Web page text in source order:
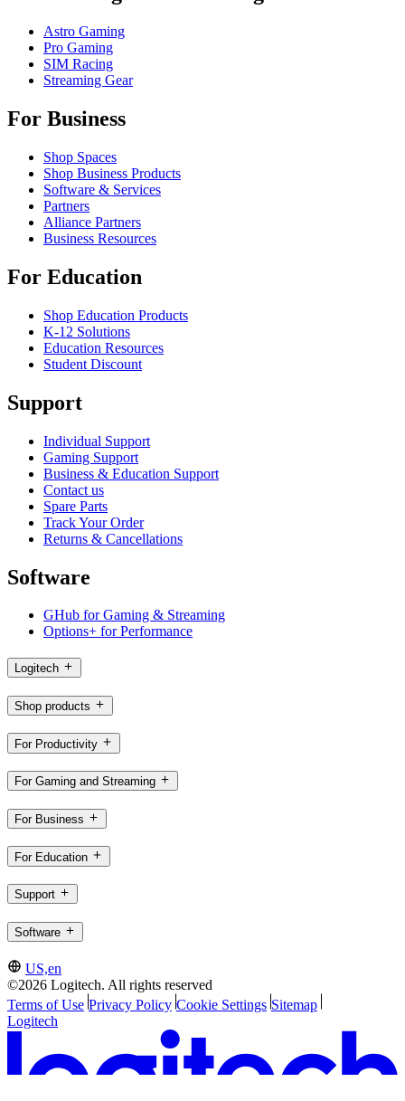
Astro Gaming
Pro Gaming
SIM Racing
Streaming Gear
For Business
Shop Spaces
Shop Business Products
Software & Services
Partners
Alliance Partners
Business Resources
For Education
Shop Education Products
K-12 Solutions
Education Resources
Student Discount
Support
Individual Support
Gaming Support
Business & Education Support
Contact us
Spare Parts
Track Your Order
Returns & Cancellations
Software
GHub for Gaming & Streaming
Options+ for Performance
Logitech
Shop products
For Productivity
For Gaming and Streaming
For Business
For Education
Support
Software
US,en
©2026 Logitech. All rights reserved
Terms of Use Privacy Policy Cookie Settings Sitemap
Logitech